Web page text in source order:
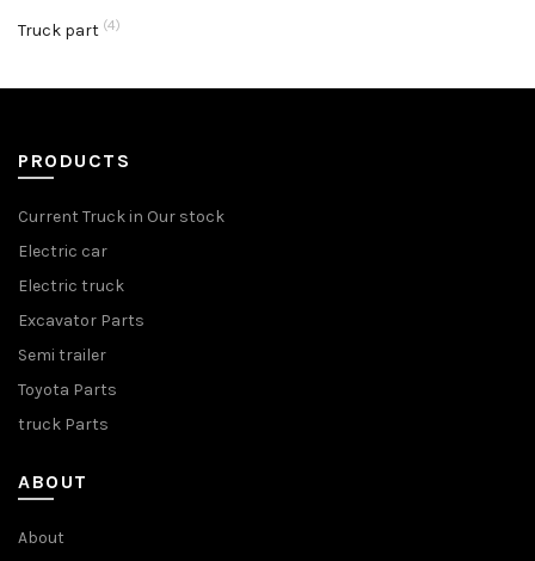
Truck part (4)
PRODUCTS
Current Truck in Our stock
Electric car
Electric truck
Excavator Parts
Semi trailer
Toyota Parts
truck Parts
ABOUT
About